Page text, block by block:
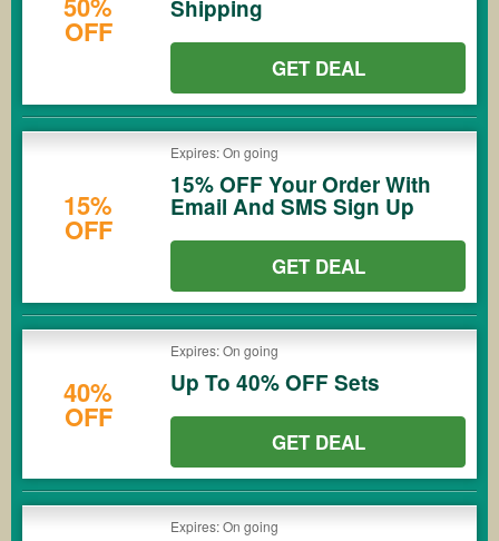
OFF
Shipping
GET DEAL
15%
OFF
Expires: On going
15% OFF Your Order With
Email And SMS Sign Up
GET DEAL
40%
OFF
Expires: On going
Up To 40% OFF Sets
GET DEAL
Expires: On going